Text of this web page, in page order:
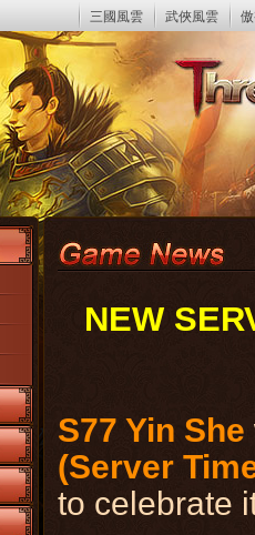
三國風雲 武俠風雲
NEW
S77 Yin She
(Server
to celebrate